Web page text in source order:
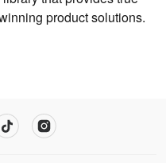
product solutions.